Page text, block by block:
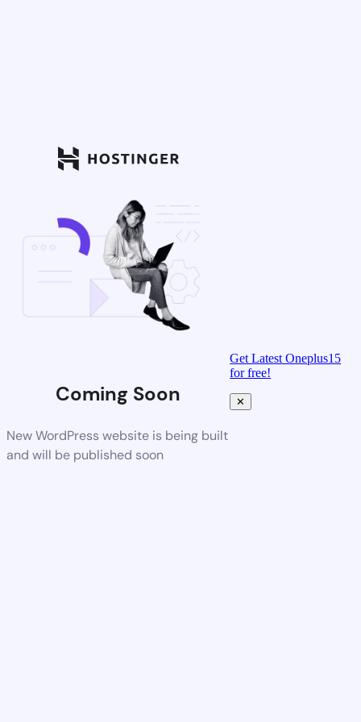
Coming Soon
New WordPress website is being built
and will be published soon
Get Latest Oneplus15
for free!
✕